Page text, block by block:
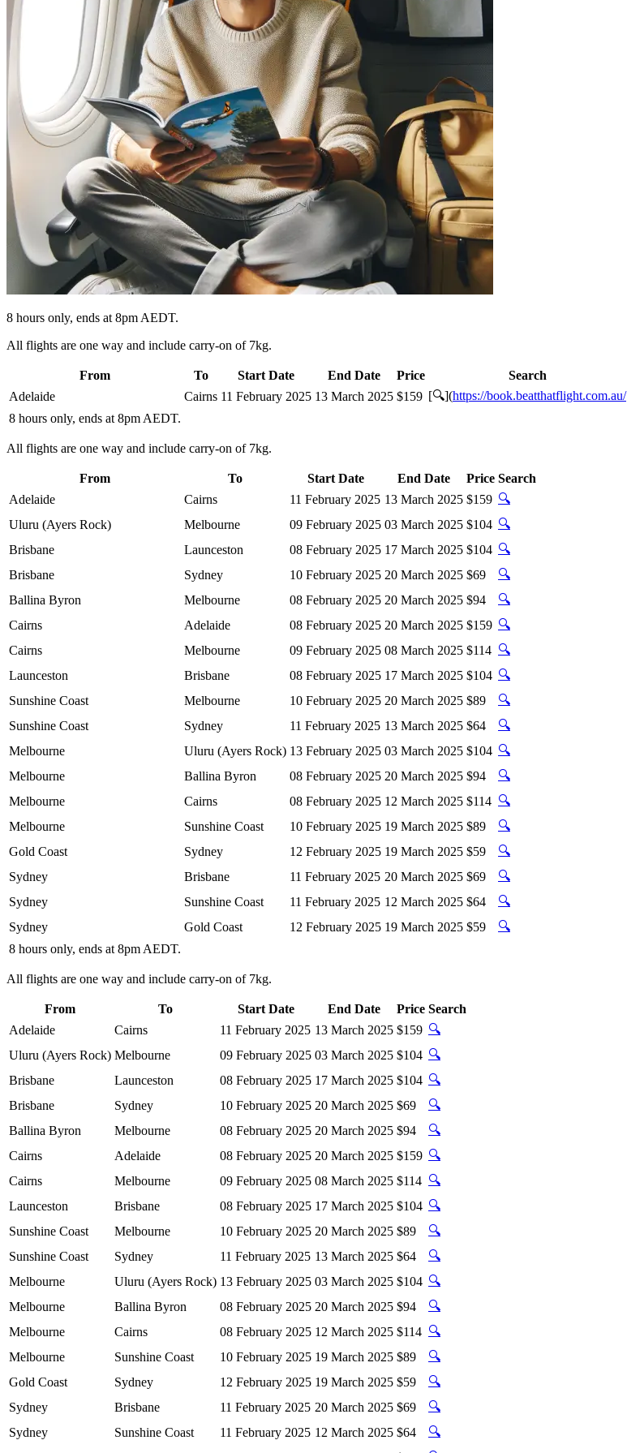
8 hours only, ends at 8pm AEDT.
All flights are one way and include carry-on of 7kg.
From To Start Date End Date Price
Search
Adelaide
Cairns 11 February 2025 13 March 2025 $159 [🔍](https://book.beatthatflight.com.au/
8 hours only, ends at 8pm AEDT.
All flights are one way and include carry-on of 7kg.
From To Start Date End Date Price Search
Adelaide
Cairns 11 February 2025 13 March 2025 $159 🔍
Uluru (Ayers Rock)
Melbourne 09 February 2025 03 March 2025 $104 🔍
Brisbane
Launceston 08 February 2025 17 March 2025 $104 🔍
Brisbane
Sydney 10 February 2025 20 March 2025 $69
🔍
Ballina Byron
Melbourne 08 February 2025 20 March 2025 $94
🔍
Cairns
Adelaide 08 February 2025 20 March 2025 $159 🔍
Cairns
Melbourne 09 February 2025 08 March 2025 $114 🔍
Launceston
Brisbane 08 February 2025 17 March 2025 $104 🔍
Sunshine Coast
Melbourne 10 February 2025 20 March 2025 $89
🔍
Sunshine Coast
Sydney 11 February 2025 13 March 2025 $64
🔍
Melbourne
Uluru (Ayers Rock) 13 February 2025 03 March 2025 $104 🔍
Melbourne
Ballina Byron 08 February 2025 20 March 2025 $94
🔍
Melbourne
Cairns 08 February 2025 12 March 2025 $114 🔍
Melbourne
Sunshine Coast 10 February 2025 19 March 2025 $89
🔍
Gold Coast
Sydney 12 February 2025 19 March 2025 $59
🔍
Sydney
Brisbane 11 February 2025 20 March 2025 $69
🔍
Sydney
Sunshine Coast 11 February 2025 12 March 2025 $64
🔍
Sydney
Gold Coast 12 February 2025 19 March 2025 $59
🔍
8 hours only, ends at 8pm AEDT.
All flights are one way and include carry-on of 7kg.
From To Start Date End Date Price Search
Adelaide
Cairns 11 February 2025 13 March 2025 $159 🔍
Uluru (Ayers Rock) Melbourne 09 February 2025 03 March 2025 $104 🔍
Brisbane
Launceston 08 February 2025 17 March 2025 $104 🔍
Brisbane
Sydney 10 February 2025 20 March 2025 $69
🔍
Ballina Byron
Melbourne 08 February 2025 20 March 2025 $94
🔍
Cairns
Adelaide 08 February 2025 20 March 2025 $159 🔍
Cairns
Melbourne 09 February 2025 08 March 2025 $114 🔍
Launceston
Brisbane 08 February 2025 17 March 2025 $104 🔍
Sunshine Coast
Melbourne 10 February 2025 20 March 2025 $89
🔍
Sunshine Coast
Sydney 11 February 2025 13 March 2025 $64
🔍
Melbourne
Uluru (Ayers Rock) 13 February 2025 03 March 2025 $104 🔍
Melbourne
Ballina Byron 08 February 2025 20 March 2025 $94
🔍
Melbourne
Cairns 08 February 2025 12 March 2025 $114 🔍
Melbourne
Sunshine Coast 10 February 2025 19 March 2025 $89
🔍
Gold Coast
Sydney 12 February 2025 19 March 2025 $59
🔍
Sydney
Brisbane 11 February 2025 20 March 2025 $69
🔍
Sydney
Sunshine Coast 11 February 2025 12 March 2025 $64
🔍